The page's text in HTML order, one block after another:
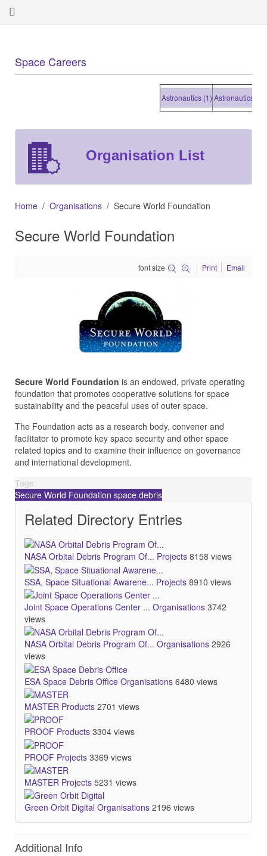
Space Careers
Astronautics (1) Astronautics (1)
Organisation List
Home Organisations Secure World Foundation
Secure World Foundation
font size Print Email
Secure World Foundation is an endowed, private operating
foundation that promotes cooperative solutions for space
sustainability and the peaceful uses of outer space.
The Foundation acts as a research body, convener and
facilitator to promote key space security and other space
related topics and to examine their influence on governance
and international development.
Tags:
Secure World Foundation space debris
Related Directory Entries
NASA Orbital Debris Program Of... Projects 8158 views
SSA, Space Situational Awarene... Projects 8910 views
Joint Space Operations Center ... Organisations 3742
views
NASA Orbital Debris Program Of... Organisations 2926
views
ESA Space Debris Office Organisations 6480 views
MASTER Products 2701 views
PROOF Products 3304 views
PROOF Projects 3369 views
MASTER Projects 5231 views
Green Orbit Digital Organisations 2196 views
Additional Info